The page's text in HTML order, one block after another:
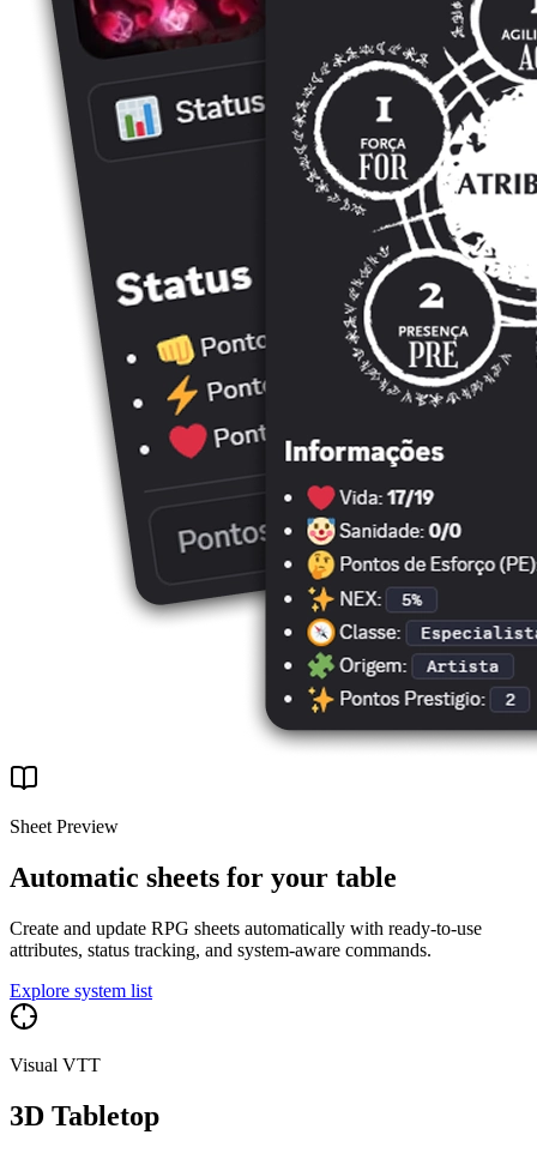
Sheet Preview
Automatic sheets for your table
Create and update RPG sheets automatically with ready-to-use
attributes, status tracking, and system-aware commands.
Explore system list
Visual VTT
3D Tabletop